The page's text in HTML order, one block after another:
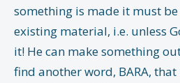
something is made it must
existing material, i.e. unless
it! He can make something
find another word, BARA,